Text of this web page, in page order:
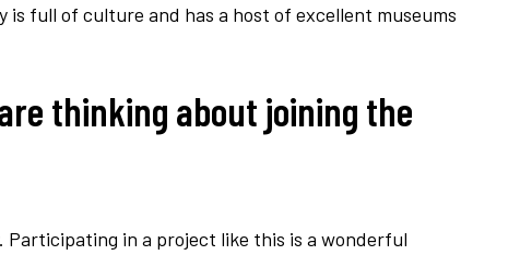
full of culture and has a host of excellent museums
thinking about joining the
in a project like this is a wonderful